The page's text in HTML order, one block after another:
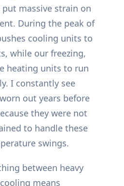
massive strain on
During the peak of
cooling units to
while our freezing,
heating units to run
I constantly see
out years before
they were not
to handle these
swings.
between heavy
means